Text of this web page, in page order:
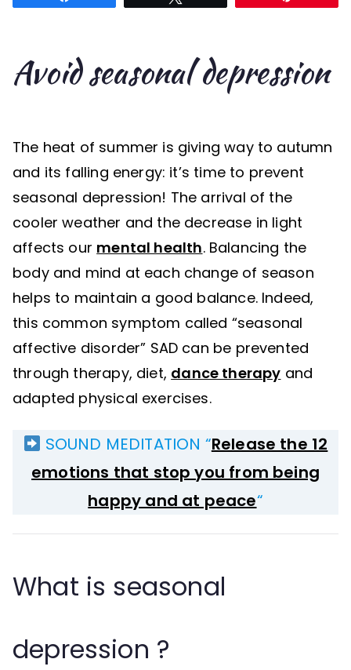
Avoid seasonal depression
The heat of summer is giving way to autumn
and its falling energy: it’s time to prevent
seasonal depression! The arrival of the
cooler weather and the decrease in light
affects our mental health. Balancing the
body and mind at each change of season
helps to maintain a good balance. Indeed,
this common symptom called “seasonal
affective disorder” SAD can be prevented
through therapy, diet, dance therapy and
adapted physical exercises.
SOUND MEDITATION “Release the 12
emotions that stop you from being
happy and at peace“
What is seasonal
depression ?